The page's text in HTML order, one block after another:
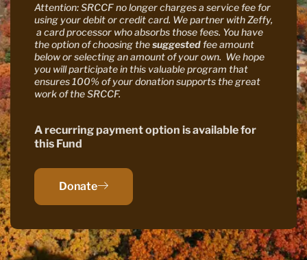
Attention: SRCCF no longer charges a service fee for
using your debit or credit card. We partner with Zeffy,
a card processor who absorbs those fees. You have
the option of choosing thesuggestedfee amount
below or selecting an amount of your own. We hope
you will participate in this valuable program that
ensures 100% of your donation supports the great
work of the SRCCF.
A recurring payment option is available for
this Fund
Donate